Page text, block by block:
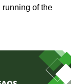
running of the